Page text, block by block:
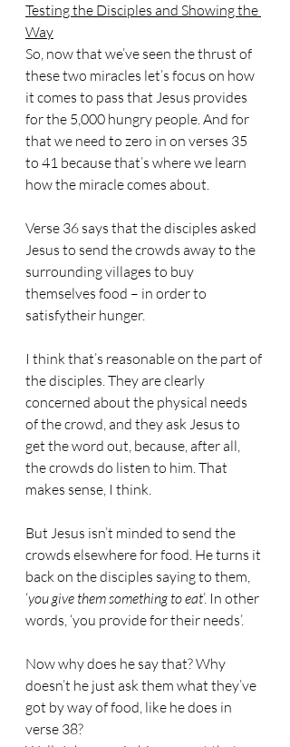
Testing the Disciples and Showing the
Way
So, now that we’ve seen the thrust of
these two miracles let’s focus on how
it comes to pass that Jesus provides
for the 5,000 hungry people. And for
that we need to zero in on verses 35
to 41 because that’s where we learn
how the miracle comes about.
Verse 36 says that the disciples asked
Jesus to send the crowds away to the
surrounding villages to buy
themselves food – in order to
satisfytheir hunger.
I think that’s reasonable on the part of
the disciples. They are clearly
concerned about the physical needs
of the crowd, and they ask Jesus to
get the word out, because, after all,
the crowds do listen to him. That
makes sense, I think.
But Jesus isn’t minded to send the
crowds elsewhere for food. He turns it
back on the disciples saying to them,
‘you give them something to eat’. In other
words, ‘you provide for their needs’.
Now why does he say that? Why
doesn’t he just ask them what they’ve
got by way of food, like he does in
verse 38?